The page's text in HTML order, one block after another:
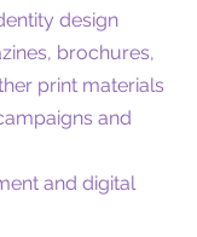
design
brochures,
print materials
and
and digital